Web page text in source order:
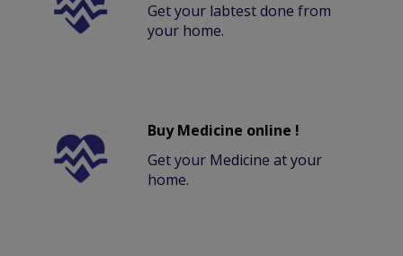
Get your labtest done from
your home.
Buy Medicine online !
Get your Medicine at your
home.